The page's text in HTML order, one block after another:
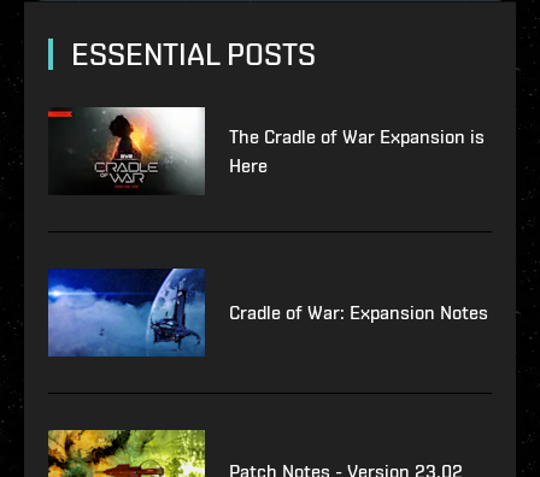
ESSENTIAL POSTS
The Cradle of War Expansion is
Here
Cradle of War: Expansion Notes
Patch Notes - Version 23.02